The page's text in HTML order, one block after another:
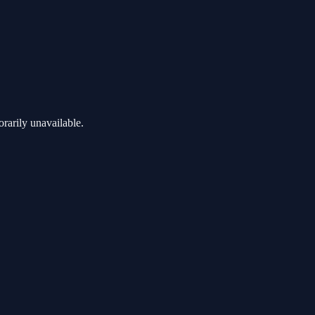
unavailable.